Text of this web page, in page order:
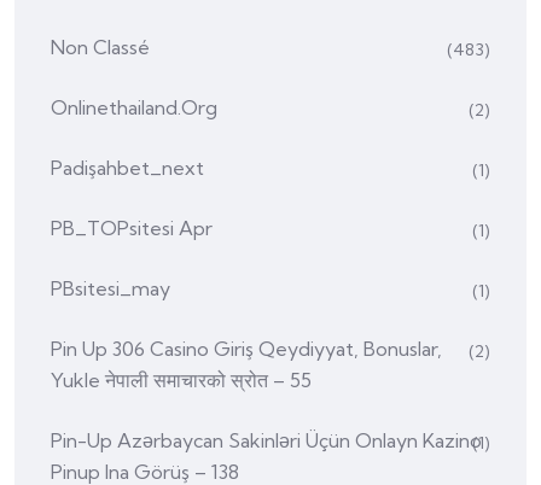
Non Classé (483)
Onlinethailand.org (2)
Padişahbet_next (1)
PB_TOPsitesi Apr (1)
PBsitesi_may (1)
Pin Up 306 Casino Giriş Qeydiyyat, Bonuslar,
Yukle नेपाली समाचारको स्रोत – 55
(2)
Pin-Up Azərbaycan Sakinləri Üçün Onlayn Kazino
Pinup Ina Görüş – 138
(1)